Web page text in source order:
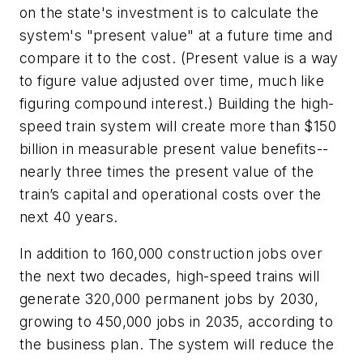
on the state's investment is to calculate the
system's "present value" at a future time and
compare it to the cost. (Present value is a way
to figure value adjusted over time, much like
figuring compound interest.) Building the high-
speed train system will create more than $150
billion in measurable present value benefits--
nearly three times the present value of the
train’s capital and operational costs over the
next 40 years.
In addition to 160,000 construction jobs over
the next two decades, high-speed trains will
generate 320,000 permanent jobs by 2030,
growing to 450,000 jobs in 2035, according to
the business plan. The system will reduce the